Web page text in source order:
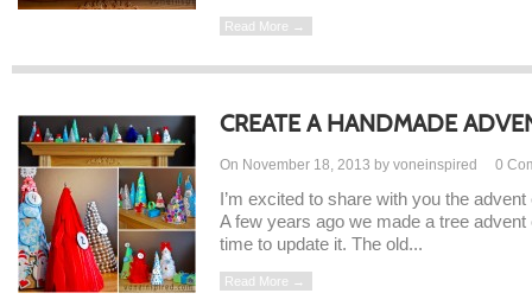
Read More →
CREATE A HANDMADE
On November 18, 2013 by voneinspired 0
I’m excited to share with you the
A few years ago we made a tree
time to update it. The old...
Read More →